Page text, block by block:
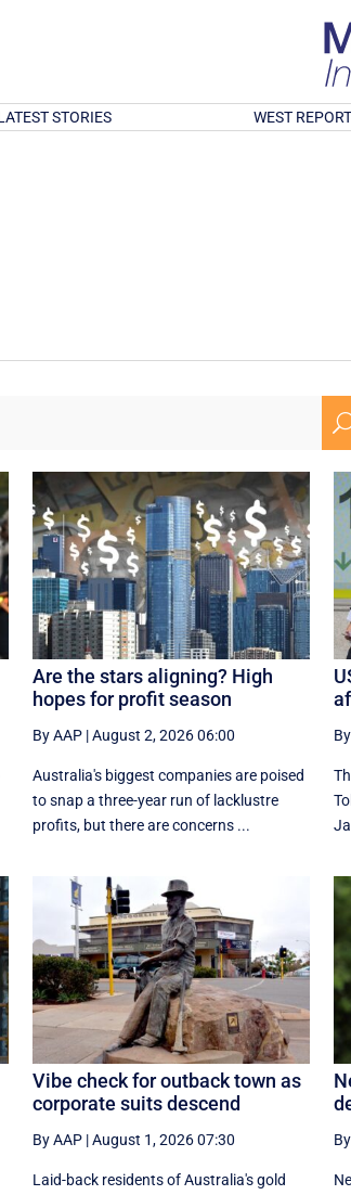
STORIES WEST REPORT
Are the stars aligning? High
hopes for profit season
By AAP|August 2, 2026 06:00
Australia's biggest companies are poised
to snap a three-year run of lacklustre
profits, but there are concerns ...
Vibe check for outback town as
corporate suits descend
By AAP|August 1, 2026 07:30
Laid-back residents of Australia's gold